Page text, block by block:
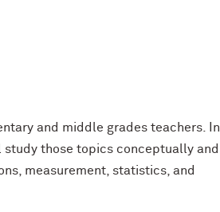
and middle grades teachers. In
those topics conceptually and
measurement, statistics, and